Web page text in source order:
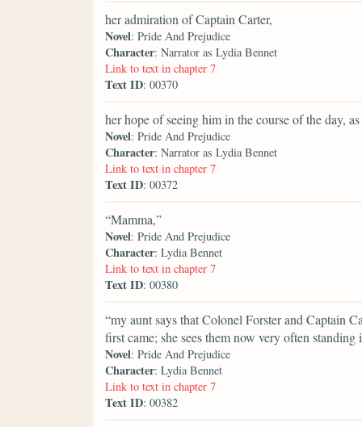
her admiration of Captain Carter,
Novel: Pride And Prejudice
Character: Narrator as Lydia Bennet
Link to text in chapter 7
Text ID: 00370
her hope of seeing him in the course of the day,
Novel: Pride And Prejudice
Character: Narrator as Lydia Bennet
Link to text in chapter 7
Text ID: 00372
“Mamma,”
Novel: Pride And Prejudice
Character: Lydia Bennet
Link to text in chapter 7
Text ID: 00380
“my aunt says that Colonel Forster and Captain
first came; she sees them now very often
Novel: Pride And Prejudice
Character: Lydia Bennet
Link to text in chapter 7
Text ID: 00382